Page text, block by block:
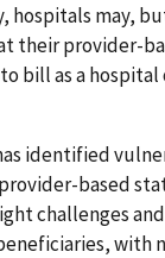
hospitals may,
their provider-
bill as a
identified
based
challenges
with